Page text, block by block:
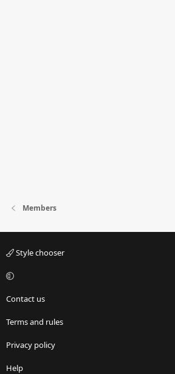
Members
Style chooser
Contact us
Terms and rules
Privacy policy
Help